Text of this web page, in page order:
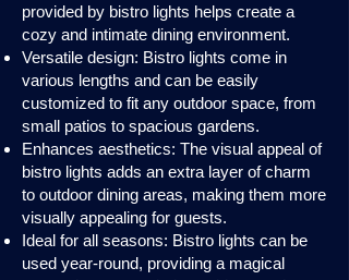
provided by bistro lights helps create a
cozy and intimate dining environment.
Versatile design: Bistro lights come in
various lengths and can be easily
customized to fit any outdoor space, from
small patios to spacious gardens.
Enhances aesthetics: The visual appeal of
bistro lights adds an extra layer of charm
to outdoor dining areas, making them more
visually appealing for guests.
Ideal for all seasons: Bistro lights can be
used year-round, providing a magical